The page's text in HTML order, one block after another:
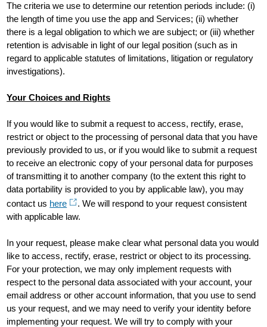
The criteria we use to determine our retention periods include: (i)
the length of time you use the app and Services; (ii) whether
there is a legal obligation to which we are subject; or (iii) whether
retention is advisable in light of our legal position (such as in
regard to applicable statutes of limitations, litigation or regulatory
investigations).
Your Choices and Rights
If you would like to submit a request to access, rectify, erase,
restrict or object to the processing of personal data that you have
previously provided to us, or if you would like to submit a request
to receive an electronic copy of your personal data for purposes
of transmitting it to another company (to the extent this right to
data portability is provided to you by applicable law), you may
contact us here
. We will respond to your request consistent
with applicable law.
In your request, please make clear what personal data you would
like to access, rectify, erase, restrict or object to its processing.
For your protection, we may only implement requests with
respect to the personal data associated with your account, your
email address or other account information, that you use to send
us your request, and we may need to verify your identity before
implementing your request. We will try to comply with your